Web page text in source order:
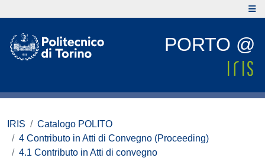
PORTO @
IRIS
Catalogo POLITO
4 Contributo in Atti di Convegno (Proceeding)
4.1 Contributo in Atti di convegno